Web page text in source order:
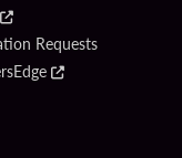
Requests